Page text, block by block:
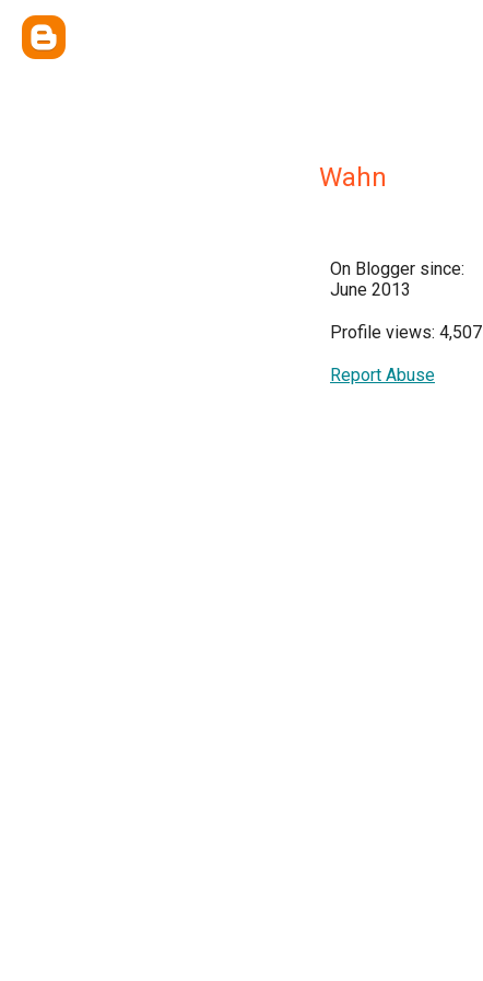
Wahn
On Blogger since:
June 2013
Profile views: 4,507
Report Abuse